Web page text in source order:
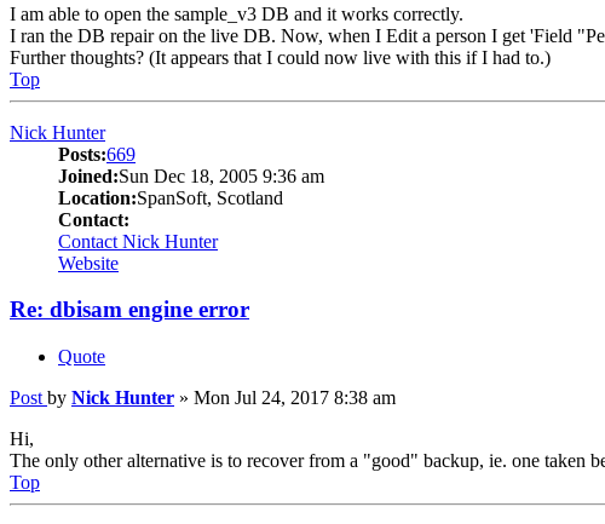
I am able to open the sample_v3 DB and it works correctly.
I ran the DB repair on the live DB. Now, when I Edit a person I get 'Field
Further thoughts? (It appears that I could now live with this if I had to.)
Top
Nick Hunter
Posts:669
Joined:Sun Dec 18, 2005 9:36 am
Location:SpanSoft, Scotland
Contact:
Contact Nick Hunter
Website
Re: dbisam engine error
Quote
Post by Nick Hunter » Mon Jul 24, 2017 8:38 am
Hi,
The only other alternative is to recover from a "good" backup, ie. one taken
Top